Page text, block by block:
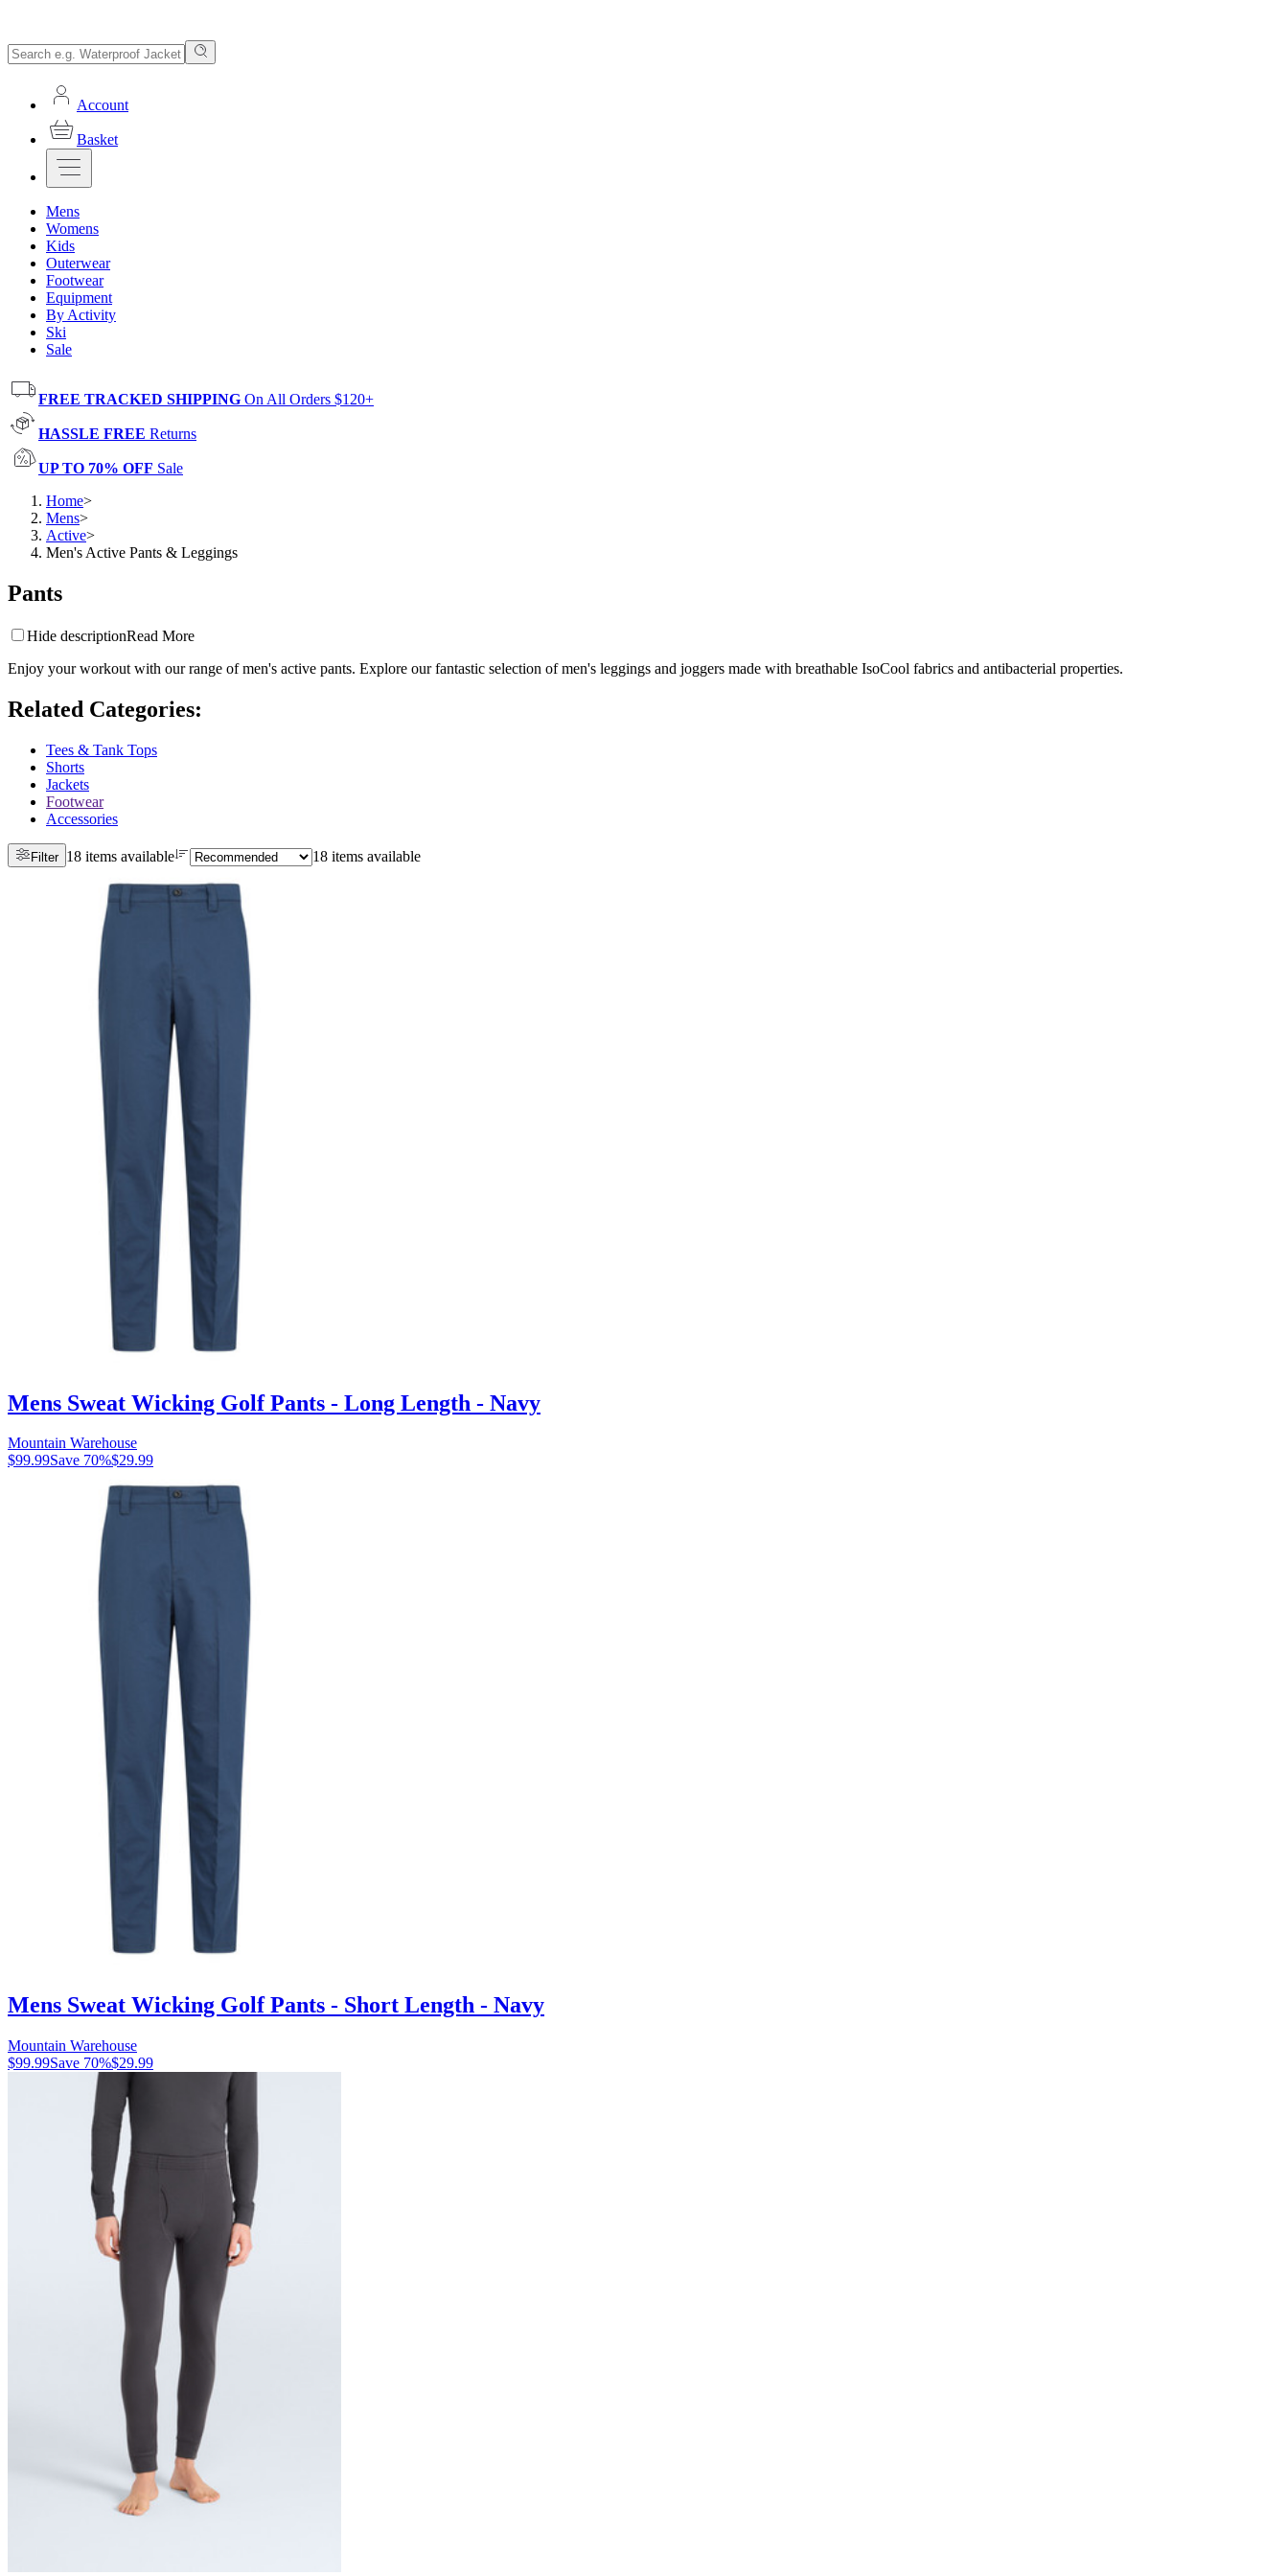
Account
Basket
Mens
Womens
Kids
Outerwear
Footwear
Equipment
By Activity
Ski
Sale
FREE TRACKED SHIPPING On All Orders $120+
HASSLE FREE Returns
UP TO 70% OFF Sale
Home>
Mens>
Active>
Men's Active Pants & Leggings
Pants
Hide descriptionRead More
Enjoy your workout with our range of men's active pants. Explore our fantastic selection of men's leggings and joggers made with breathable IsoCool fabrics and antibacterial properties.
Related Categories:
Tees & Tank Tops
Shorts
Jackets
Footwear
Accessories
Filter 18 items available 18 items available
Mens Sweat Wicking Golf Pants - Long Length - Navy
Mountain Warehouse
$99.99Save 70%$29.99
Mens Sweat Wicking Golf Pants - Short Length - Navy
Mountain Warehouse
$99.99Save 70%$29.99